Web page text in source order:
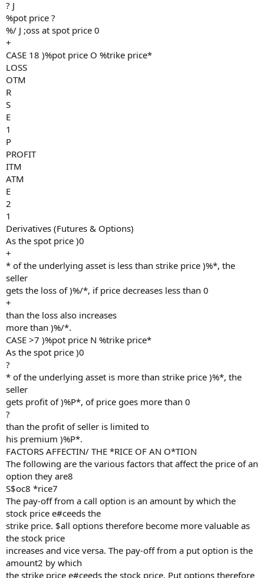
? J
%pot price ?
%/ J ;oss at spot price 0
+
CASE 18 )%pot price O %trike price*
LOSS
OTM
R
S
E
1
P
PROFIT
ITM
ATM
E
2
1
Derivatives (Futures & Options)
As the spot price )0
+
* of the underlying asset is less than strike price )%*, the
seller
gets the loss of )%/*, if price decreases less than 0
+
than the loss also increases
more than )%/*.
CASE >7 )%pot price N %trike price*
As the spot price )0
?
* of the underlying asset is more than strike price )%*, the
seller
gets profit of )%P*, of price goes more than 0
?
than the profit of seller is limited to
his premium )%P*.
FACTORS AFFECTIN/ THE *RICE OF AN O*TION
The following are the various factors that affect the price of an
option they are8
S$oc8 *rice7
The pay-off from a call option is an amount by which the
stock price e#ceeds the
strike price. $all options therefore become more valuable as
the stock price
increases and vice versa. The pay-off from a put option is the
amount2 by which
the strike price e#ceeds the stock price. Put options therefore